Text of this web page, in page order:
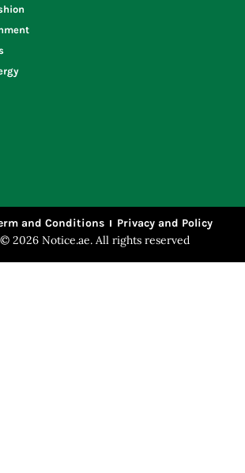
and Conditions Privacy and Policy
2026 Notice.ae. All rights reserved